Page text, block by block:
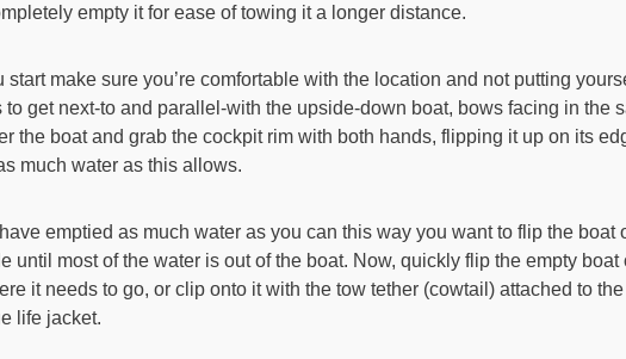
empty it for ease of towing it a longer distance.
start make sure you’re comfortable with the location and not putting
to get next-to and parallel-with the upside-down boat, bows facing in the
the boat and grab the cockpit rim with both hands, flipping it up on its
much water as this allows.
emptied as much water as you can this way you want to flip the boat
until most of the water is out of the boat. Now, quickly flip the empty
it needs to go, or clip onto it with the tow tether (cowtail) attached to
life jacket.